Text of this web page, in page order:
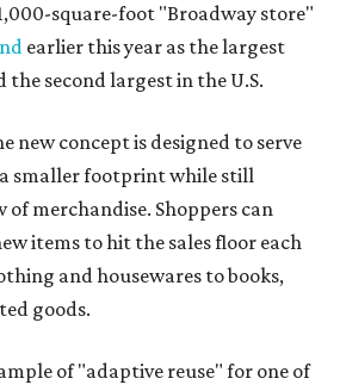
square-foot "Broadway store"
earlier this year as the largest
the second largest in the U.S.
new concept is designed to serve
smaller footprint while still
of merchandise. Shoppers can
items to hit the sales floor each
and housewares to books,
goods.
of "adaptive reuse" for one of